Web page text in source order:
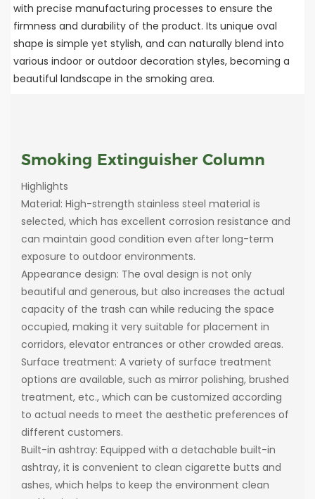
with precise manufacturing processes to ensure the
firmness and durability of the product. Its unique oval
shape is simple yet stylish, and can naturally blend into
various indoor or outdoor decoration styles, becoming a
beautiful landscape in the smoking area.
Smoking Extinguisher Column
Highlights
Material: High-strength stainless steel material is
selected, which has excellent corrosion resistance and
can maintain good condition even after long-term
exposure to outdoor environments.
Appearance design: The oval design is not only
beautiful and generous, but also increases the actual
capacity of the trash can while reducing the space
occupied, making it very suitable for placement in
corridors, elevator entrances or other crowded areas.
Surface treatment: A variety of surface treatment
options are available, such as mirror polishing, brushed
treatment, etc., which can be customized according
to actual needs to meet the aesthetic preferences of
different customers.
Built-in ashtray: Equipped with a detachable built-in
ashtray, it is convenient to clean cigarette butts and
ashes, which helps to keep the environment clean